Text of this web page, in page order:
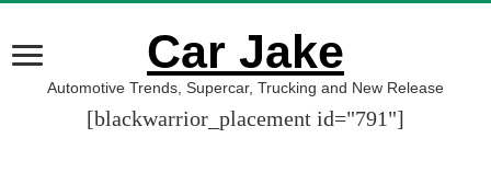
Car Jake
Automotive Trends, Supercar, Trucking and New Release
[blackwarrior_placement id="791"]